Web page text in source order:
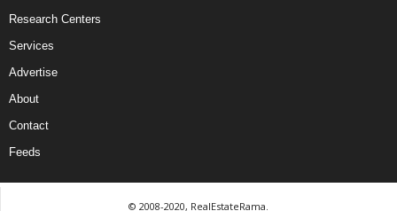
Research Centers
Services
Advertise
About
Contact
Feeds
© 2008-2020, RealEstateRama.